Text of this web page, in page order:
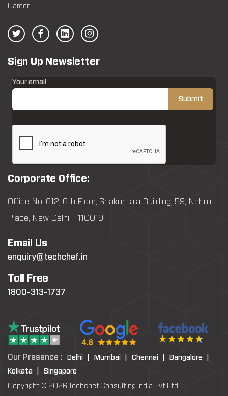
Career
Sign Up Newsletter
Your email
Corporate Office:
Office No: 612, 6th Floor, Shakuntala Building, 59, Nehru
Place, New Delhi – 110019
Email Us
enquiry@techchef.in
Toll Free
1800-313-1737
Our Presence : Delhi | Mumbai | Chennai |
Bangalore |
Kolkata |
Singapore
Copyright © 2026 Techchef Consulting India Pvt Ltd